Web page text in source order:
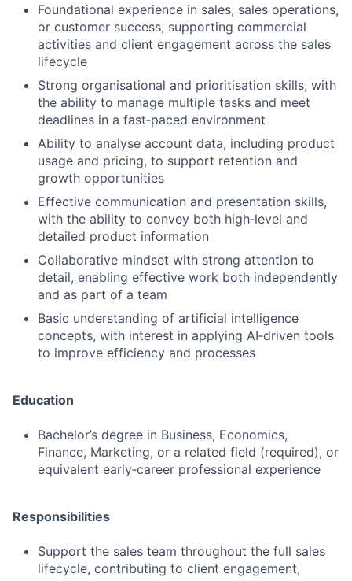
Foundational experience in sales, sales operations,
or customer success, supporting commercial
activities and client engagement across the sales
lifecycle
Strong organisational and prioritisation skills, with
the ability to manage multiple tasks and meet
deadlines in a fast‑paced environment
Ability to analyse account data, including product
usage and pricing, to support retention and
growth opportunities
Effective communication and presentation skills,
with the ability to convey both high‑level and
detailed product information
Collaborative mindset with strong attention to
detail, enabling effective work both independently
and as part of a team
Basic understanding of artificial intelligence
concepts, with interest in applying AI‑driven tools
to improve efficiency and processes
Education
Bachelor’s degree in Business, Economics,
Finance, Marketing, or a related field (required), or
equivalent early‑career professional experience
Responsibilities
Support the sales team throughout the full sales
lifecycle, contributing to client engagement,